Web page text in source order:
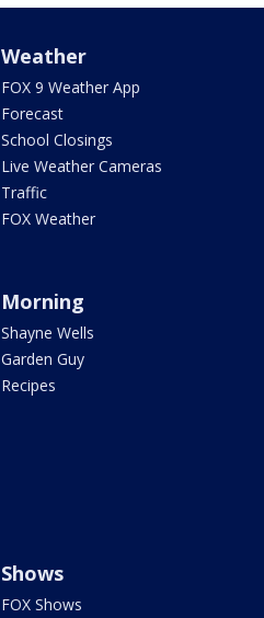
Weather
FOX 9 Weather App
Forecast
School Closings
Live Weather Cameras
Traffic
FOX Weather
Morning
Shayne Wells
Garden Guy
Recipes
Shows
FOX Shows